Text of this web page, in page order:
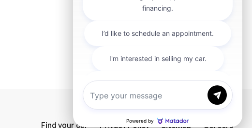
Find your car Privacy Policy SiteMap Careers